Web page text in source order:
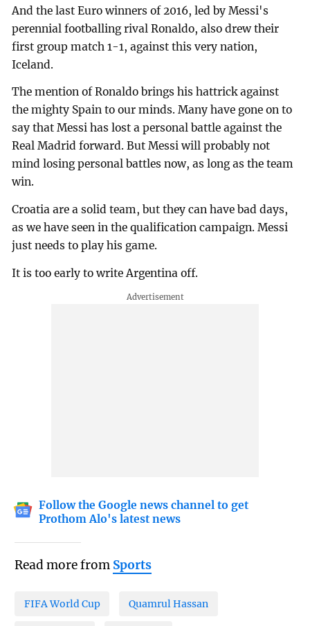
And the last Euro winners of 2016, led by Messi's
perennial footballing rival Ronaldo, also drew their
first group match 1-1, against this very nation,
Iceland.
The mention of Ronaldo brings his hattrick against
the mighty Spain to our minds. Many have gone on to
say that Messi has lost a personal battle against the
Real Madrid forward. But Messi will probably not
mind losing personal battles now, as long as the team
win.
Croatia are a solid team, but they can have bad days,
as we have seen in the qualification campaign. Messi
just needs to play his game.
It is too early to write Argentina off.
Follow the Google news channel to get
Prothom Alo's latest news
Read more from Sports
FIFA World Cup Quamrul Hassan